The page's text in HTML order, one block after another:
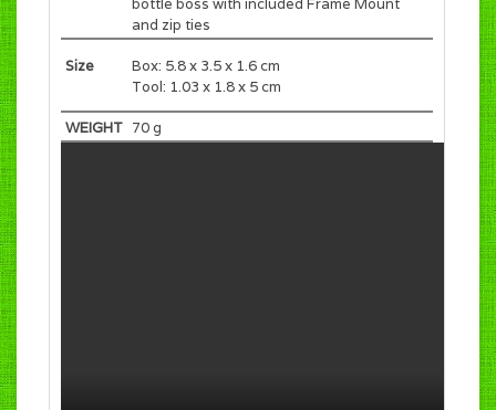
bottle boss with included Frame Mount
and zip ties
Size
Box: 5.8 x 3.5 x 1.6 cm
Tool: 1.03 x 1.8 x 5 cm
WEIGHT 70 g